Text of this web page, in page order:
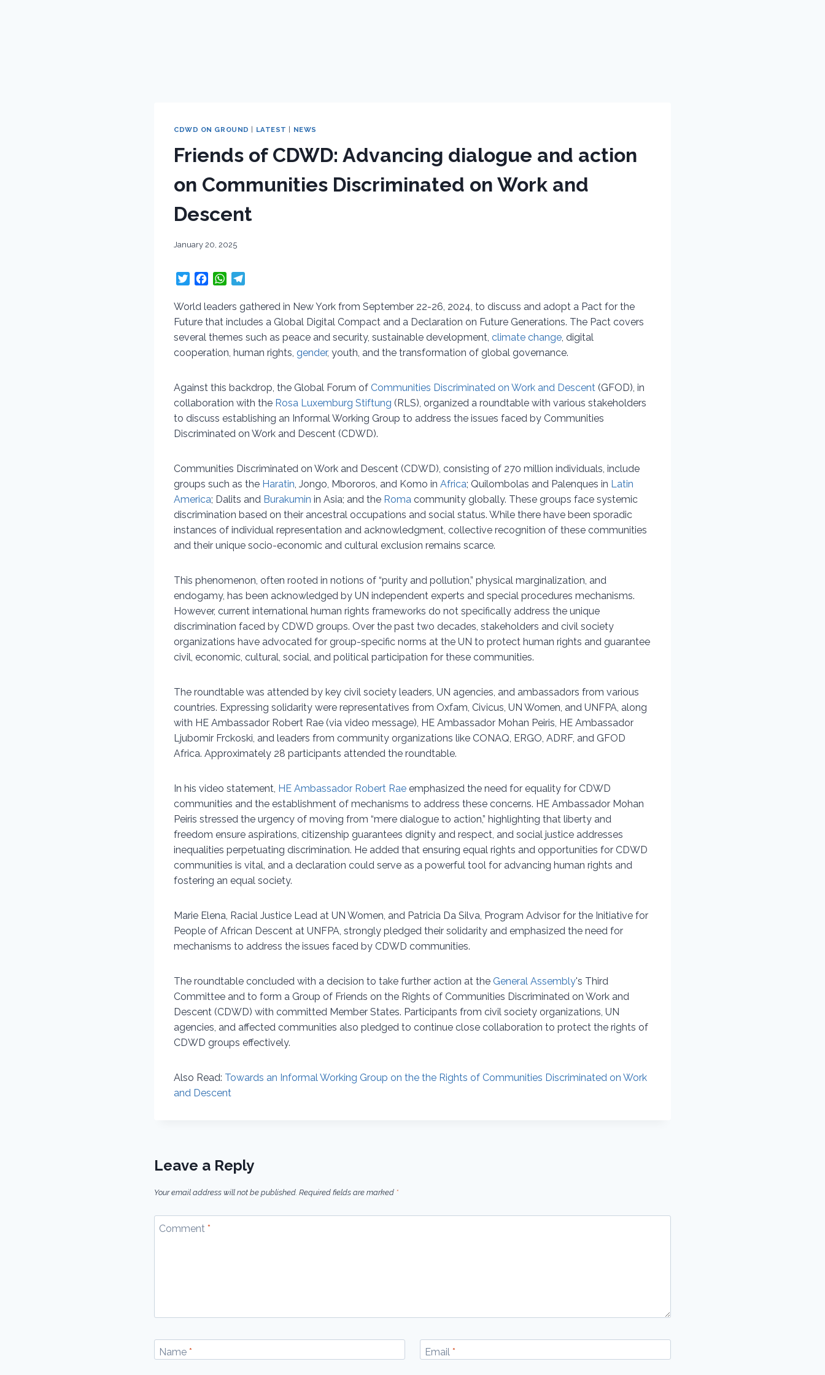
CDWD ON GROUND | LATEST | NEWS
Friends of CDWD: Advancing dialogue and action
on Communities Discriminated on Work and
Descent
January 20, 2025
T
i
t
t
r
c
e
b
o
o
W
a
t
s
p
l
e
g
a
World leaders gathered in New York from September 22-26, 2024, to discuss and adopt a Pact for the
Future that includes a Global Digital Compact and a Declaration on Future Generations. The Pact covers
several themes such as peace and security, sustainable development, climate change, digital
cooperation, human rights, gender, youth, and the transformation of global governance.
Against this backdrop, the Global Forum of Communities Discriminated on Work and Descent (GFOD), in
collaboration with the Rosa Luxemburg Stiftung (RLS), organized a roundtable with various stakeholders
to discuss establishing an Informal Working Group to address the issues faced by Communities
Discriminated on Work and Descent (CDWD).
Communities Discriminated on Work and Descent (CDWD), consisting of 270 million individuals, include
groups such as the Haratin, Jongo, Mbororos, and Komo in Africa; Quilombolas and Palenques in Latin
America; Dalits and Burakumin in Asia; and the Roma community globally. These groups face systemic
discrimination based on their ancestral occupations and social status. While there have been sporadic
instances of individual representation and acknowledgment, collective recognition of these communities
and their unique socio-economic and cultural exclusion remains scarce.
This phenomenon, often rooted in notions of “purity and pollution,” physical marginalization, and
endogamy, has been acknowledged by UN independent experts and special procedures mechanisms.
However, current international human rights frameworks do not specifically address the unique
discrimination faced by CDWD groups. Over the past two decades, stakeholders and civil society
organizations have advocated for group-specific norms at the UN to protect human rights and guarantee
civil, economic, cultural, social, and political participation for these communities.
The roundtable was attended by key civil society leaders, UN agencies, and ambassadors from various
countries. Expressing solidarity were representatives from Oxfam, Civicus, UN Women, and UNFPA, along
with HE Ambassador Robert Rae (via video message), HE Ambassador Mohan Peiris, HE Ambassador
Ljubomir Frckoski, and leaders from community organizations like CONAQ, ERGO, ADRF, and GFOD
Africa. Approximately 28 participants attended the roundtable.
In his video statement, HE Ambassador Robert Rae emphasized the need for equality for CDWD
communities and the establishment of mechanisms to address these concerns. HE Ambassador Mohan
Peiris stressed the urgency of moving from “mere dialogue to action,” highlighting that liberty and
freedom ensure aspirations, citizenship guarantees dignity and respect, and social justice addresses
inequalities perpetuating discrimination. He added that ensuring equal rights and opportunities for CDWD
communities is vital, and a declaration could serve as a powerful tool for advancing human rights and
fostering an equal society.
Marie Elena, Racial Justice Lead at UN Women, and Patricia Da Silva, Program Advisor for the Initiative for
People of African Descent at UNFPA, strongly pledged their solidarity and emphasized the need for
mechanisms to address the issues faced by CDWD communities.
The roundtable concluded with a decision to take further action at the General Assembly's Third
Committee and to form a Group of Friends on the Rights of Communities Discriminated on Work and
Descent (CDWD) with committed Member States. Participants from civil society organizations, UN
agencies, and affected communities also pledged to continue close collaboration to protect the rights of
CDWD groups effectively.
Also Read: Towards an Informal Working Group on the the Rights of Communities Discriminated on Work
and Descent
Leave a Reply
Your email address will not be published. Required fields are marked *
Comment *
Name * Email *